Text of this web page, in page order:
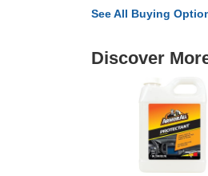
See All Buying
Discover